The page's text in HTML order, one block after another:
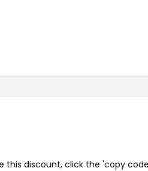
this discount, click the 'copy